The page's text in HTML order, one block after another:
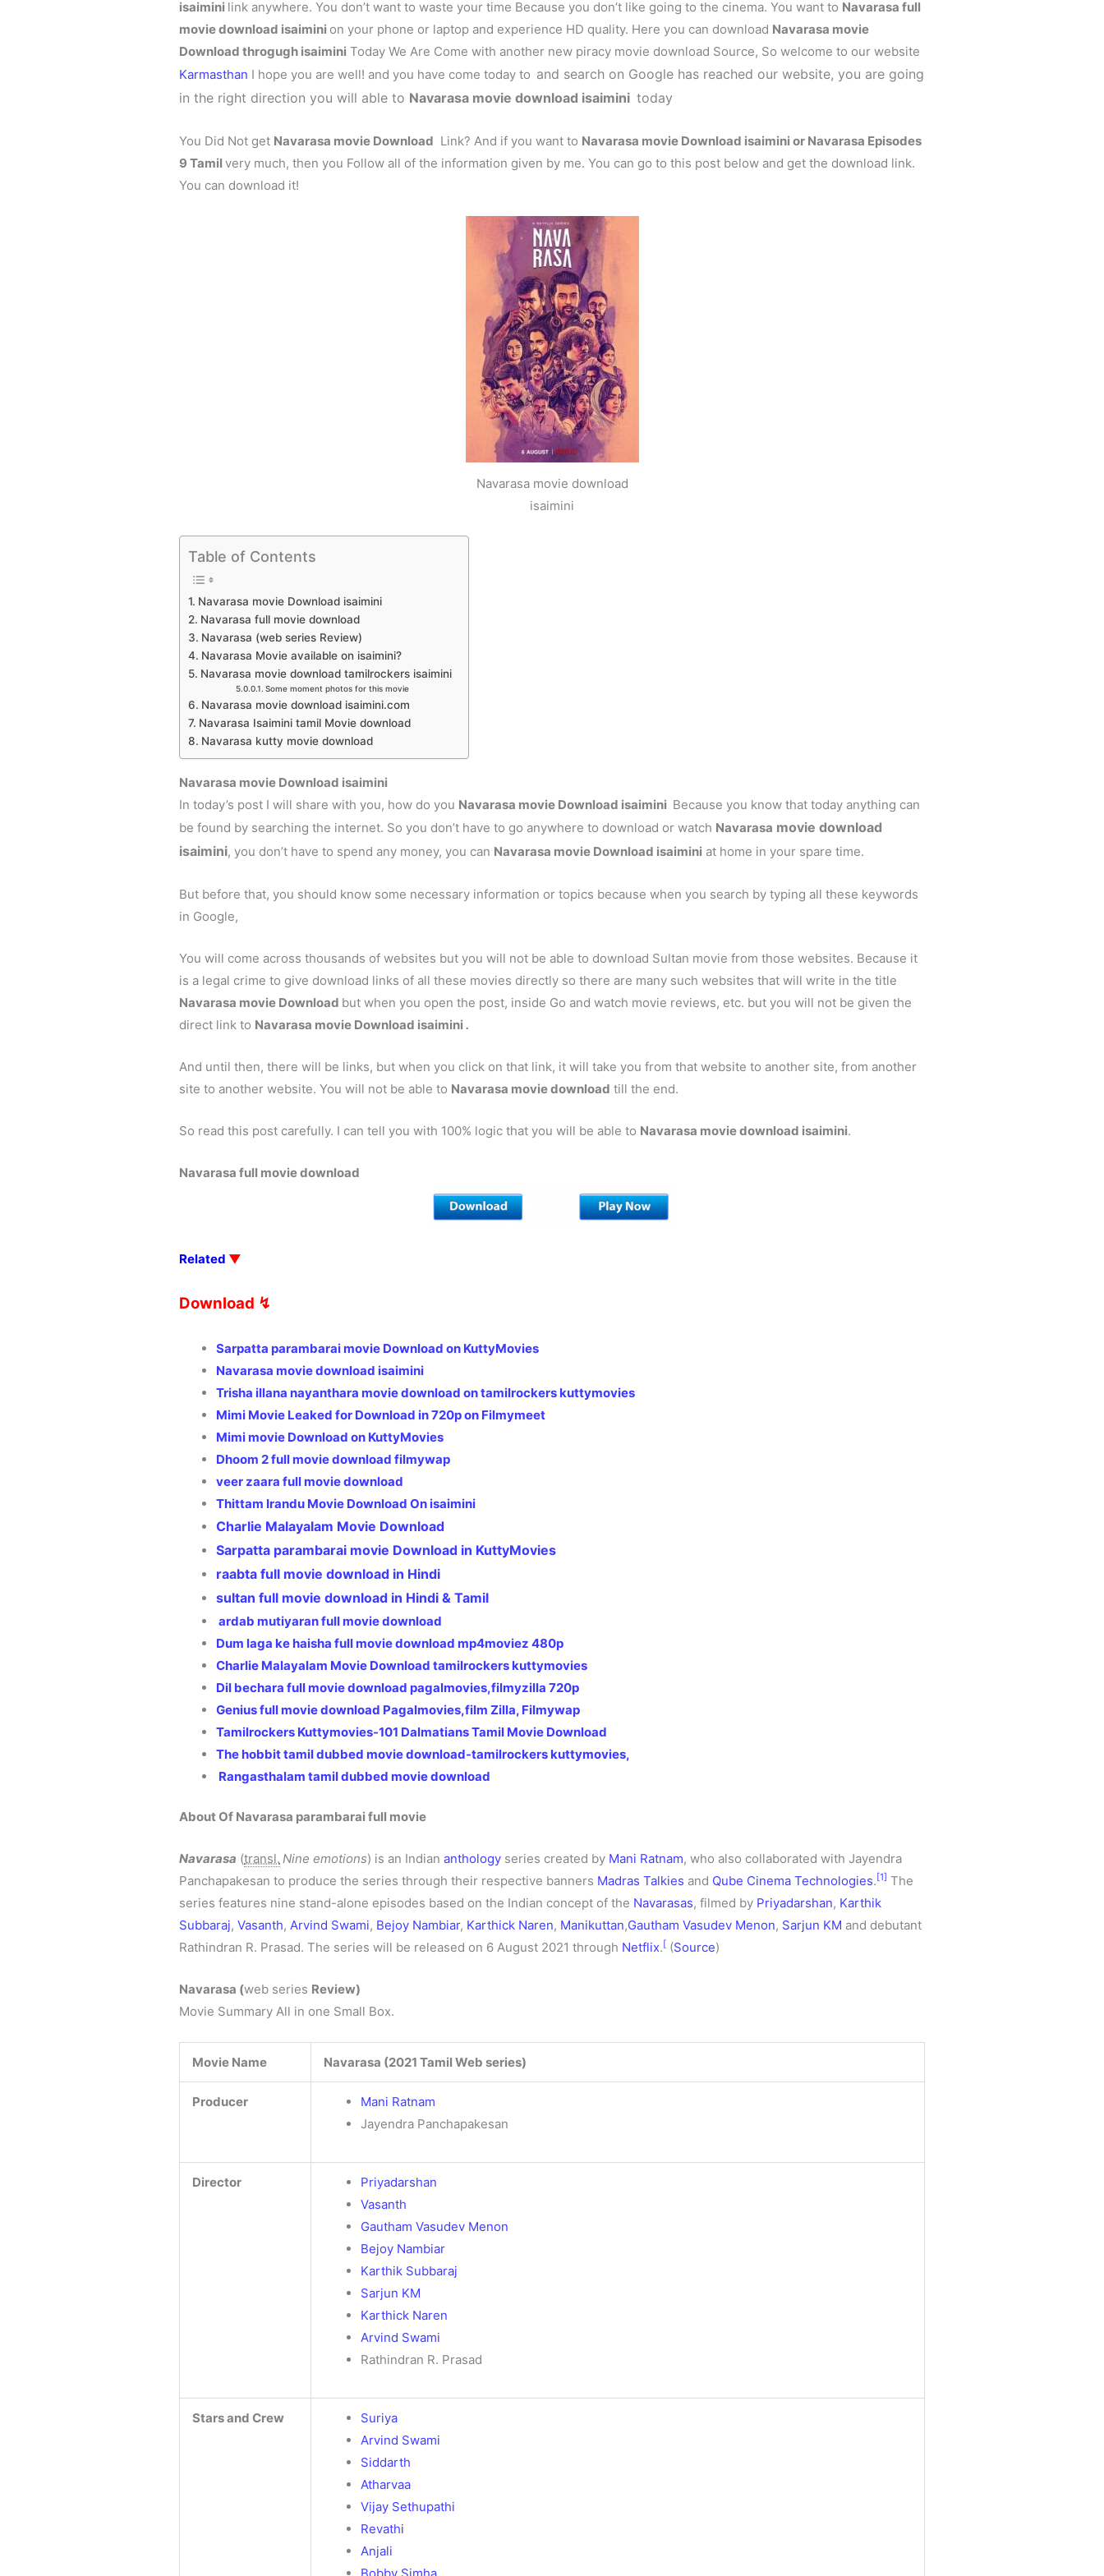
isaimini link anywhere. You don’t want to waste your time Because you don’t like going to the cinema. You want to Navarasa full
movie download isaimini on your phone or laptop and experience HD quality. Here you can download Navarasa movie
Download throgugh isaimini Today We Are Come with another new piracy movie download Source, So welcome to our website
Karmasthan I hope you are well! and you have come today to and search on Google has reached our website, you are going
in the right direction you will able to Navarasa movie download isaimini today
You Did Not get Navarasa movie Download Link? And if you want to Navarasa movie Download isaimini or Navarasa Episodes
9 Tamilvery much, then you Follow all of the information given by me. You can go to this post below and get the download link.
You can download it!
Navarasa movie download
isaimini
Table of Contents
Navarasa movie Download isaimini
Navarasa full movie download
Navarasa (web series Review)
Navarasa Movie available on isaimini?
Navarasa movie download tamilrockers isaimini
Some moment photos for this movie
Navarasa movie download isaimini.com
Navarasa Isaimini tamil Movie download
Navarasa kutty movie download
Navarasa movie Download isaimini
In today’s post I will share with you, how do you Navarasa movie Download isaimini Because you know that today anything can
be found by searching the internet. So you don’t have to go anywhere to download or watch Navarasa movie download
isaimini, you don’t have to spend any money, you can Navarasa movie Download isaimini at home in your spare time.
But before that, you should know some necessary information or topics because when you search by typing all these keywords
in Google,
You will come across thousands of websites but you will not be able to download Sultan movie from those websites. Because it
is a legal crime to give download links of all these movies directly so there are many such websites that will write in the title
Navarasa movie Download but when you open the post, inside Go and watch movie reviews, etc. but you will not be given the
direct link to Navarasa movie Download isaimini .
And until then, there will be links, but when you click on that link, it will take you from that website to another site, from another
site to another website. You will not be able to Navarasa movie download till the end.
So read this post carefully. I can tell you with 100% logic that you will be able to Navarasa movie download isaimini.
Navarasa full movie download
Related ▼
Download ↯
Sarpatta parambarai movie Download on KuttyMovies
Navarasa movie download isaimini
Trisha illana nayanthara movie download on tamilrockers kuttymovies
Mimi Movie Leaked for Download in 720p on Filmymeet
Mimi movie Download on KuttyMovies
Dhoom 2 full movie download filmywap
veer zaara full movie download
Thittam Irandu Movie Download On isaimini
Charlie Malayalam Movie Download
Sarpatta parambarai movie Download in KuttyMovies
raabta full movie download in Hindi
sultan full movie download in Hindi & Tamil
ardab mutiyaran full movie download
Dum laga ke haisha full movie download mp4moviez 480p
Charlie Malayalam Movie Download tamilrockers kuttymovies
Dil bechara full movie download pagalmovies,filmyzilla 720p
Genius full movie download Pagalmovies,film Zilla, Filmywap
Tamilrockers Kuttymovies-101 Dalmatians Tamil Movie Download
The hobbit tamil dubbed movie download-tamilrockers kuttymovies,
Rangasthalam tamil dubbed movie download
About Of Navarasa parambarai full movie
Navarasa (transl. Nine emotions) is an Indiananthology series created by Mani Ratnam, who also collaborated with Jayendra
Panchapakesan to produce the series through their respective banners Madras Talkies and Qube Cinema Technologies. [1] The
series features nine stand-alone episodes based on the Indian concept of the Navarasas, filmed by Priyadarshan, Karthik
Subbaraj,Vasanth,Arvind Swami, Bejoy Nambiar, Karthick Naren, Manikuttan,Gautham Vasudev Menon, Sarjun KM and debutant
Rathindran R. Prasad. The series will be released on 6 August 2021 through Netflix.[ (Source)
Navarasa (web series Review)
Movie Summary All in one Small Box.
Movie Name Navarasa (2021 Tamil Web series)
Producer
Mani Ratnam
Jayendra Panchapakesan
Director
Priyadarshan
Vasanth
Gautham Vasudev Menon
Bejoy Nambiar
Karthik Subbaraj
Sarjun KM
Karthick Naren
Arvind Swami
Rathindran R. Prasad
Stars and Crew
Suriya
Arvind Swami
Siddarth
Atharvaa
Vijay Sethupathi
Revathi
Anjali